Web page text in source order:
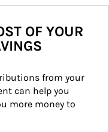
OF YOUR
from your
can help you
more money to